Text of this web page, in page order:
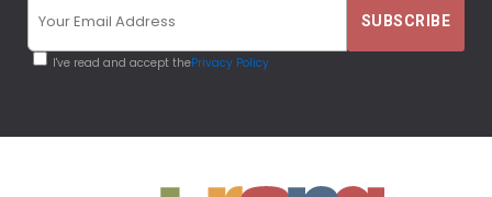
I've read and accept thePrivacy Policy